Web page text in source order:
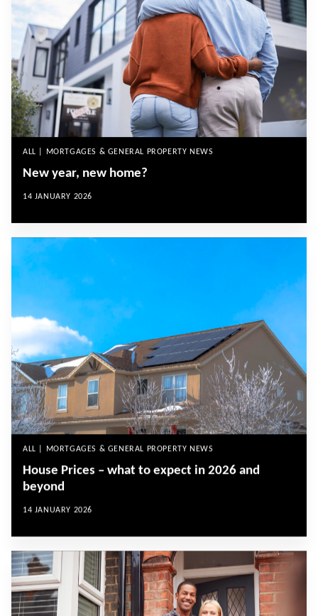
ALL | MORTGAGES & GENERAL PROPERTY NEWS
New year, new home?
14 JANUARY 2026
ALL | MORTGAGES & GENERAL PROPERTY NEWS
House Prices – what to expect in 2026 and
beyond
14 JANUARY 2026